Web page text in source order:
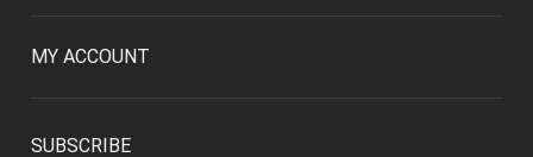
MY ACCOUNT
SUBSCRIBE